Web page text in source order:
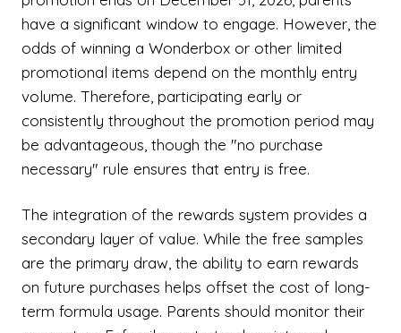
have a significant window to engage. However, the
odds of winning a Wonderbox or other limited
promotional items depend on the monthly entry
volume. Therefore, participating early or
consistently throughout the promotion period may
be advantageous, though the "no purchase
necessary" rule ensures that entry is free.
The integration of the rewards system provides a
secondary layer of value. While the free samples
are the primary draw, the ability to earn rewards
on future purchases helps offset the cost of long-
term formula usage. Parents should monitor their